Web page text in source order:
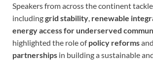
Speakers from across the continent
includinggrid stability renewable
energy access for underserved
highlighted the role ofpolicy reformsand
partnerships in building a sustainable